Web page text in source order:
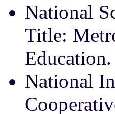
National
Title:
Education.
National